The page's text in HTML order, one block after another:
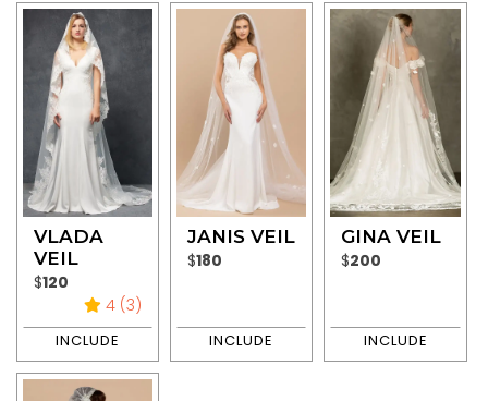
VLADA
VEIL
$120
4 (3)
JANIS VEIL
$180
GINA VEIL
$200